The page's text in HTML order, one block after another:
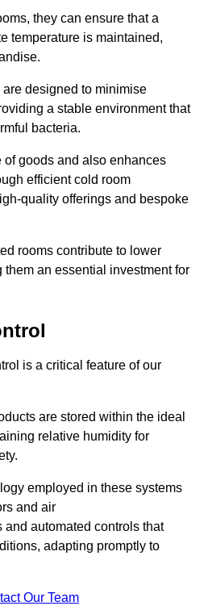
they can ensure that a
temperature is maintained,
designed to minimise
a stable environment that
bacteria.
goods and also enhances
efficient cold room
quality offerings and bespoke
rooms contribute to lower
an essential investment for
is a critical feature of our
are stored within the ideal
relative humidity for
employed in these systems
and air
automated controls that
adapting promptly to
Our Team